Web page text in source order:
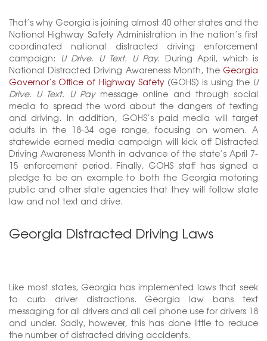
That’s why Georgia is joining almost 40 other states and the
National Highway Safety Administration in the nation’s first
coordinated national distracted driving enforcement
campaign: U Drive. U Text. U Pay. During April, which is
National Distracted Driving Awareness Month, the Georgia
Governor’s Office of Highway Safety(GOHS) is using the U
Drive. U Text. U Paymessage online and through social
media to spread the word about the dangers of texting
and driving. In addition, GOHS’s paid media will target
adults in the 18-34 age range, focusing on women. A
statewide earned media campaign will kick off Distracted
Driving Awareness Month in advance of the state’s April 7-
15 enforcement period. Finally, GOHS staff has signed a
pledge to be an example to both the Georgia motoring
public and other state agencies that they will follow state
law and not text and drive.
Georgia Distracted Driving Laws
Like most states, Georgia has implemented laws that seek
to curb driver distractions. Georgia law bans text
messaging for all drivers and all cell phone use for drivers 18
and under. Sadly, however, this has done little to reduce
the number of distracted driving accidents.